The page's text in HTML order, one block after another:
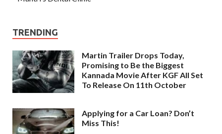
TRENDING
Martin Trailer Drops Today,
Promising to Be the Biggest
Kannada Movie After KGF All Set
To Release On 11th October
Applying for a Car Loan? Don’t
Miss This!